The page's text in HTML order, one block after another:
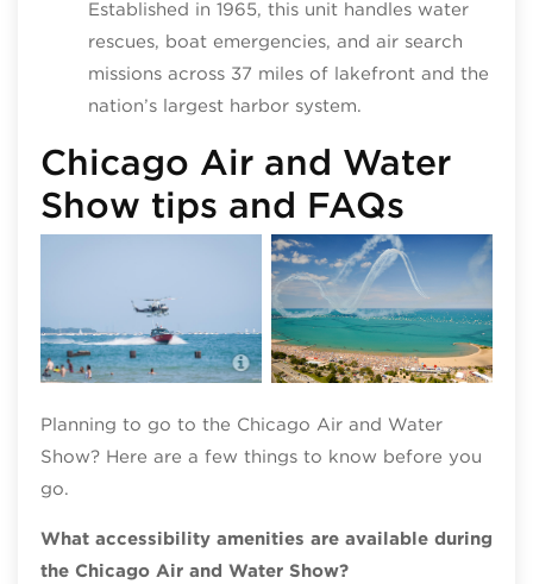
Established in 1965, this unit handles water
rescues, boat emergencies, and air search
missions across 37 miles of lakefront and the
nation’s largest harbor system.
Chicago Air and Water
Show tips and FAQs
Chicago Air and Water Show;
photo by Patrick L. Pyszka
Planning to go to the Chicago Air and Water
Show? Here are a few things to know before you
go.
What accessibility amenities are available during
the Chicago Air and Water Show?